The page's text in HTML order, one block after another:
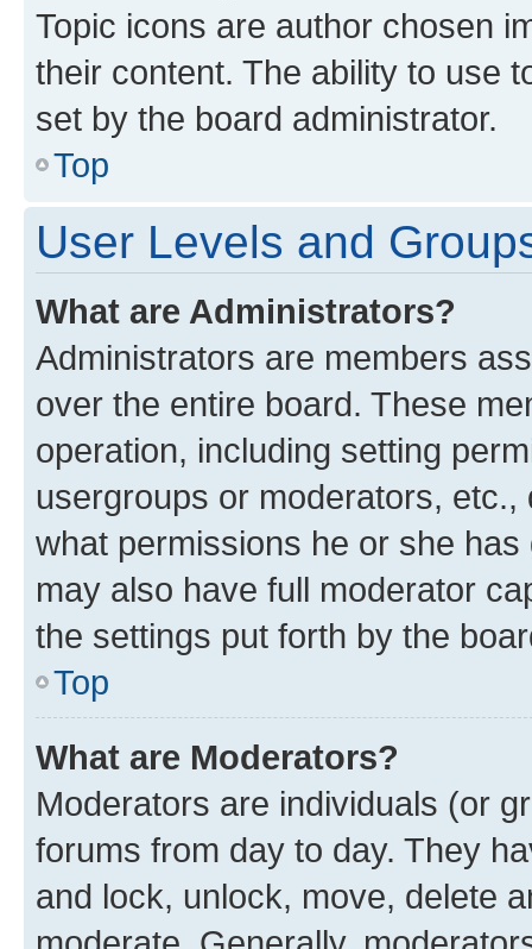
Topic icons are author chosen
their content. The ability to use
set by the board administrator.
Top
User Levels and
What are Administrators?
Administrators are members
over the entire board. These
operation, including setting
usergroups or moderators,
what permissions he or she
may also have full moderator
the settings put forth by the
Top
What are Moderators?
Moderators are individuals (or
forums from day to day. They
and lock, unlock, move, delete